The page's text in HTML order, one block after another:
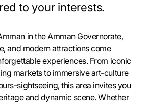
to your interests.
in the Amman Governorate,
and modern attractions come
experiences. From iconic
markets to immersive art-culture
sightseeing, this area invites you
and dynamic scene. Whether